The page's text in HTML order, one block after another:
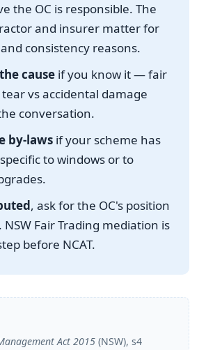
the OC is responsible. The
and insurer matter for
consistency reasons.
cause if you know it — fair
vs accidental damage
conversation.
by-laws if your scheme has
to windows or to
, ask for the OC's position
Fair Trading mediation is
before NCAT.
Act 2015 (NSW), s4